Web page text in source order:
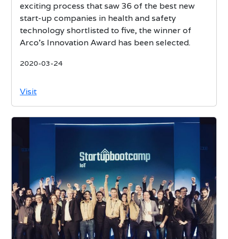
exciting process that saw 36 of the best new
start-up companies in health and safety
technology shortlisted to five, the winner of
Arco’s Innovation Award has been selected.
2020-03-24
Visit